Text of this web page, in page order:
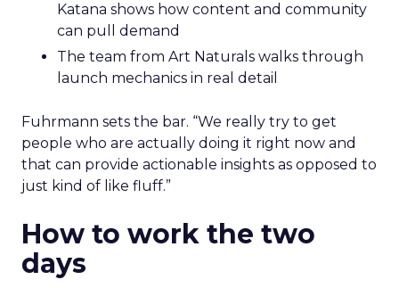
Katana shows how content and community
can pull demand
The team from Art Naturals walks through
launch mechanics in real detail
Fuhrmann sets the bar. “We really try to get
people who are actually doing it right now and
that can provide actionable insights as opposed to
just kind of like fluff.”
How to work the two
days